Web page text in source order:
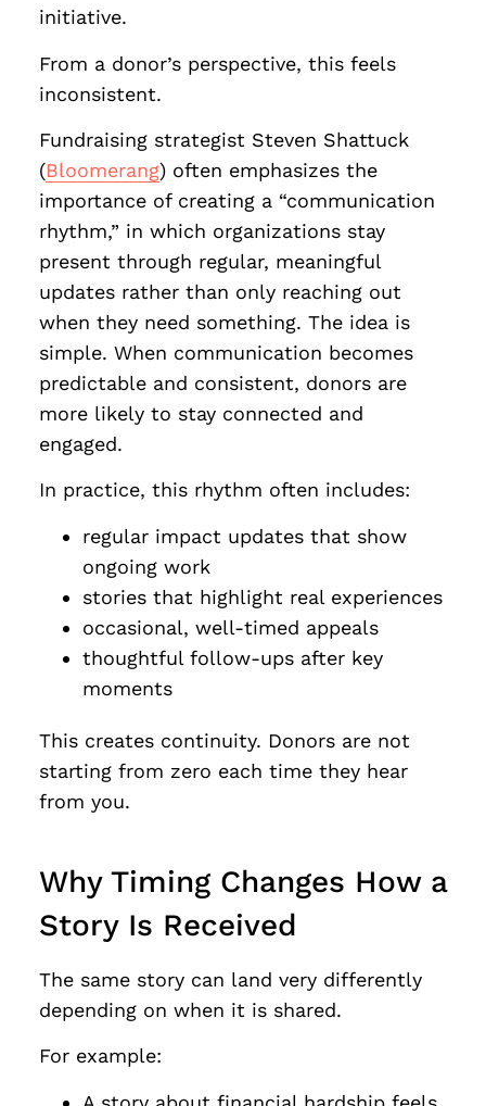
initiative.
From a donor’s perspective, this feels
inconsistent.
Fundraising strategist Steven Shattuck
(Bloomerang) often emphasizes the
importance of creating a “communication
rhythm,” in which organizations stay
present through regular, meaningful
updates rather than only reaching out
when they need something. The idea is
simple. When communication becomes
predictable and consistent, donors are
more likely to stay connected and
engaged.
In practice, this rhythm often includes:
regular impact updates that show
ongoing work
stories that highlight real experiences
occasional, well-timed appeals
thoughtful follow-ups after key
moments
This creates continuity. Donors are not
starting from zero each time they hear
from you.
Why Timing Changes How a
Story Is Received
The same story can land very differently
depending on when it is shared.
For example: